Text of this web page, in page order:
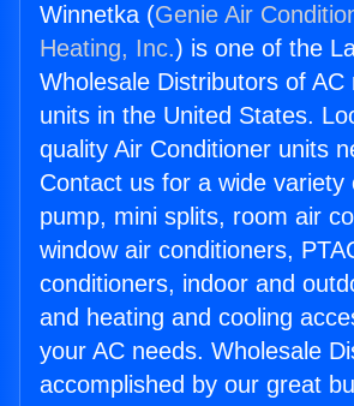
Winnetka (Genie Air
Heating, Inc.) is one of the
Wholesale Distributors of AC
units in the United States.
quality Air Conditioner units
Contact us for a wide variety
pump, mini splits, room air
window air conditioners,
conditioners, indoor and
and heating and cooling
your AC needs. Wholesale
accomplished by our great